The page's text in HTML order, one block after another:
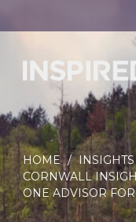
HOME / INSIGHTS
CORNWALL
ONE ADVISOR